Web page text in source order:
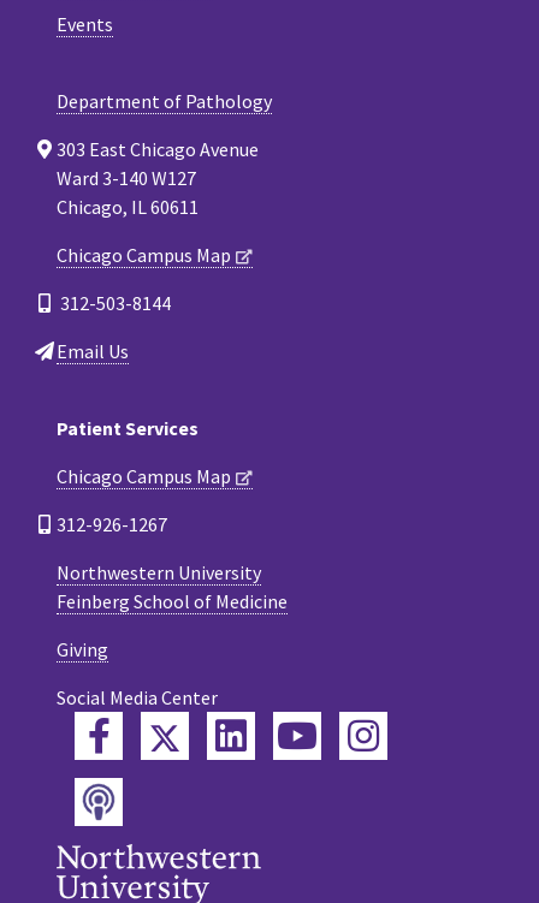
Events
Department of Pathology
303 East Chicago Avenue
Ward 3-140 W127
Chicago, IL 60611
Chicago Campus Map
312-503-8144
Email Us
Patient Services
Chicago Campus Map
312-926-1267
Northwestern University
Feinberg School of Medicine
Giving
Social Media Center
FacebookTwitterLinkedInYouTube
Instagram
Podcast